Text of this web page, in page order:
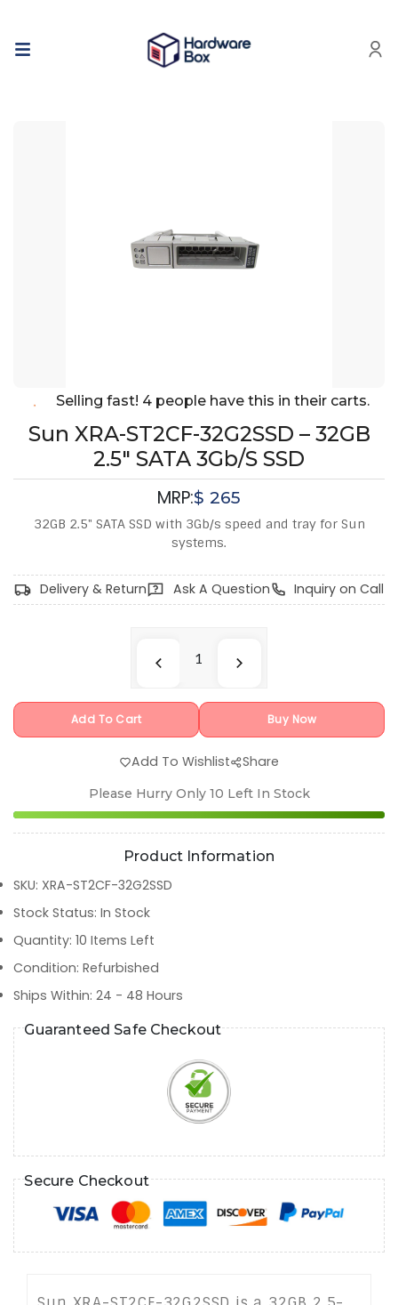
Selling fast! 4 people have this in their carts.
Sun XRA-ST2CF-32G2SSD – 32GB
2.5" SATA 3Gb/s SSD
MRP:$ 265
32GB 2.5" SATA SSD with 3Gb/s speed and tray for Sun
systems.
Delivery & Return Ask A Question Inquiry on Call
Add To Cart Buy Now
Add To Wishlist Share
Please Hurry Only 10 Left In Stock
Product Information
SKU: XRA-ST2CF-32G2SSD
Stock Status: In Stock
Quantity: 10 Items Left
Condition: Refurbished
Ships Within: 24 - 48 Hours
Guaranteed Safe Checkout
Secure Checkout